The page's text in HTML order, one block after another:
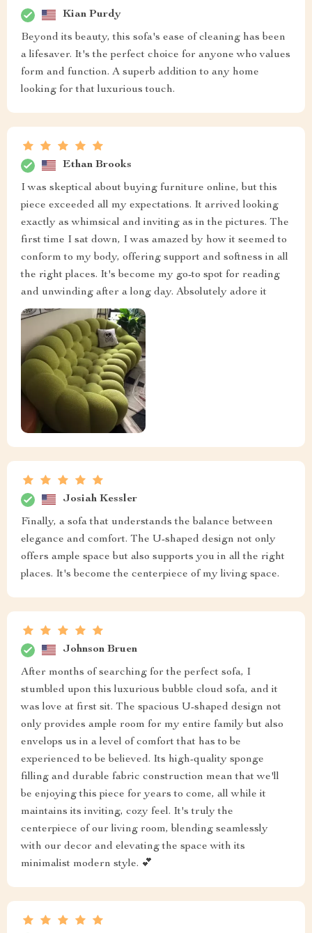
Kian Purdy
Beyond its beauty, this sofa's ease of cleaning has been
a lifesaver. It's the perfect choice for anyone who values
form and function. A superb addition to any home
looking for that luxurious touch.
Ethan Brooks
I was skeptical about buying furniture online, but this
piece exceeded all my expectations. It arrived looking
exactly as whimsical and inviting as in the pictures. The
first time I sat down, I was amazed by how it seemed to
conform to my body, offering support and softness in all
the right places. It's become my go-to spot for reading
and unwinding after a long day. Absolutely adore it
Josiah Kessler
Finally, a sofa that understands the balance between
elegance and comfort. The U-shaped design not only
offers ample space but also supports you in all the right
places. It's become the centerpiece of my living space.
Johnson Bruen
After months of searching for the perfect sofa, I
stumbled upon this luxurious bubble cloud sofa, and it
was love at first sit. The spacious U-shaped design not
only provides ample room for my entire family but also
envelops us in a level of comfort that has to be
experienced to be believed. Its high-quality sponge
filling and durable fabric construction mean that we'll
be enjoying this piece for years to come, all while it
maintains its inviting, cozy feel. It's truly the
centerpiece of our living room, blending seamlessly
with our decor and elevating the space with its
minimalist modern style. 💕